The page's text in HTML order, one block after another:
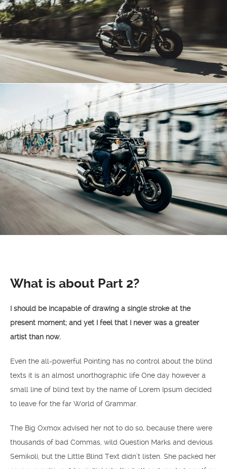
What is about Part 2?
I should be incapable of drawing a single stroke at the
present moment; and yet I feel that I never was a greater
artist than now.
Even the all-powerful Pointing has no control about the blind
texts it is an almost unorthographic life One day however a
small line of blind text by the name of Lorem Ipsum decided
to leave for the far World of Grammar.
The Big Oxmox advised her not to do so, because there were
thousands of bad Commas, wild Question Marks and devious
Semikoli, but the Little Blind Text didn’t listen. She packed her